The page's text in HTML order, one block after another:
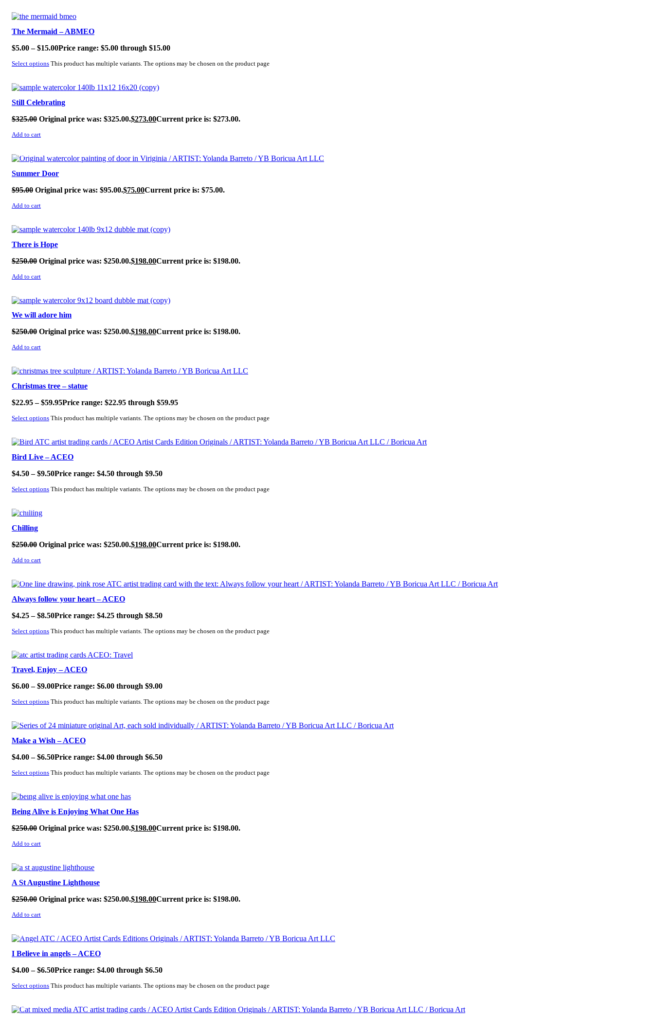
SALE!
The Mermaid – ABMEO
$5.00 – $15.00Price range: $5.00 through $15.00
Select options This product has multiple variants. The options may be chosen on the product page
SALE!
Still Celebrating
$325.00 Original price was: $325.00.$273.00Current price is: $273.00.
Add to cart
SALE!
Summer Door
$95.00 Original price was: $95.00.$75.00Current price is: $75.00.
Add to cart
SALE!
There is Hope
$250.00 Original price was: $250.00.$198.00Current price is: $198.00.
Add to cart
SALE!
We will adore him
$250.00 Original price was: $250.00.$198.00Current price is: $198.00.
Add to cart
SALE!
Christmas tree – statue
$22.95 – $59.95Price range: $22.95 through $59.95
Select options This product has multiple variants. The options may be chosen on the product page
SALE!
Bird Live – ACEO
$4.50 – $9.50Price range: $4.50 through $9.50
Select options This product has multiple variants. The options may be chosen on the product page
SALE!
Chilling
$250.00 Original price was: $250.00.$198.00Current price is: $198.00.
Add to cart
SALE!
Always follow your heart – ACEO
$4.25 – $8.50Price range: $4.25 through $8.50
Select options This product has multiple variants. The options may be chosen on the product page
SALE!
Travel, Enjoy – ACEO
$6.00 – $9.00Price range: $6.00 through $9.00
Select options This product has multiple variants. The options may be chosen on the product page
SALE!
Make a Wish – ACEO
$4.00 – $6.50Price range: $4.00 through $6.50
Select options This product has multiple variants. The options may be chosen on the product page
SALE!
Being Alive is Enjoying What One Has
$250.00 Original price was: $250.00.$198.00Current price is: $198.00.
Add to cart
SALE!
A St Augustine Lighthouse
$250.00 Original price was: $250.00.$198.00Current price is: $198.00.
Add to cart
SALE!
I Believe in angels – ACEO
$4.00 – $6.50Price range: $4.00 through $6.50
Select options This product has multiple variants. The options may be chosen on the product page
SALE!